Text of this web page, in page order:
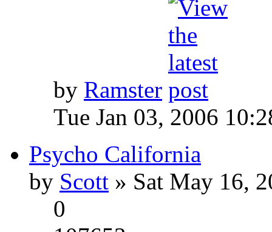
by Ramster
Tue Jan 03, 2006
Psycho California
by Scott » Sat May 16,
0